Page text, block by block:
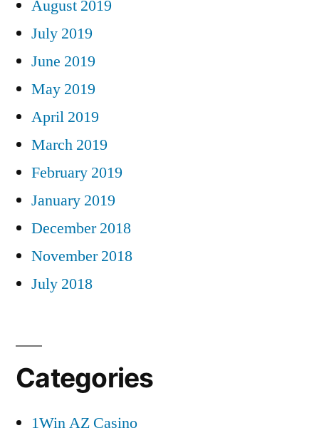
August 2019
July 2019
June 2019
May 2019
April 2019
March 2019
February 2019
January 2019
December 2018
November 2018
July 2018
Categories
1Win AZ Casino